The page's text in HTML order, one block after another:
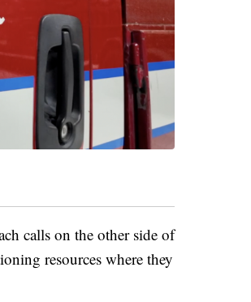
calls on the other side of
resources where they